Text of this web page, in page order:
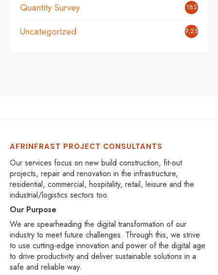
Quantity Survey 185
Uncategorized 9,254
AFRINFRAST PROJECT CONSULTANTS
Our services focus on new build construction, fit-out
projects, repair and renovation in the infrastructure,
residential, commercial, hospitality, retail, leisure and the
industrial/logistics sectors too.
Our Purpose
We are spearheading the digital transformation of our
industry to meet future challenges. Through this, we strive
to use cutting-edge innovation and power of the digital age
to drive productivity and deliver sustainable solutions in a
safe and reliable way.